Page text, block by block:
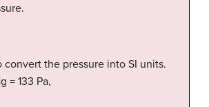
convert the pressure into SI units.
= 133 Pa,